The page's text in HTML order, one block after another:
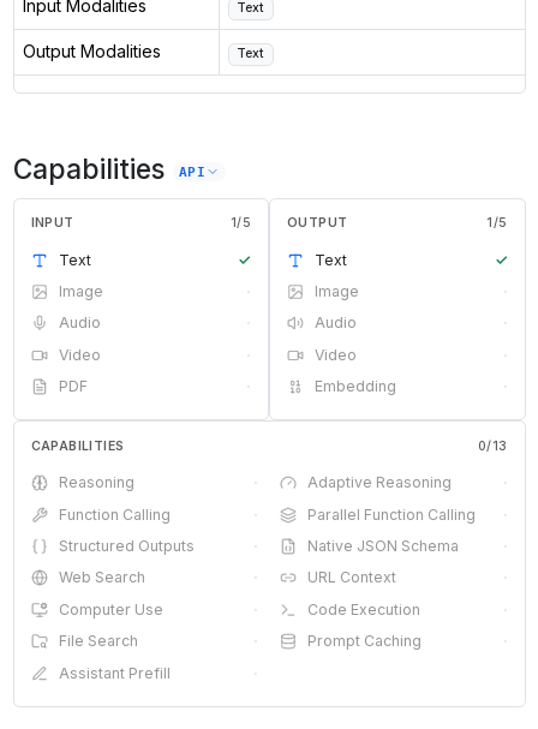
Input Modalities Text
Output Modalities Text
Capabilities API
INPUT 1/5
Text
✓
Image
·
Audio
·
Video
·
PDF
·
OUTPUT 1/5
Text
✓
Image
·
Audio
·
Video
·
Embedding
·
CAPABILITIES 0/13
Reasoning · Adaptive Reasoning
·
Function Calling
· Parallel Function Calling
·
Structured Outputs
· Native JSON Schema
·
Web Search
· URL Context
·
Computer Use
· Code Execution
·
File Search
· Prompt Caching
·
Assistant Prefill
·